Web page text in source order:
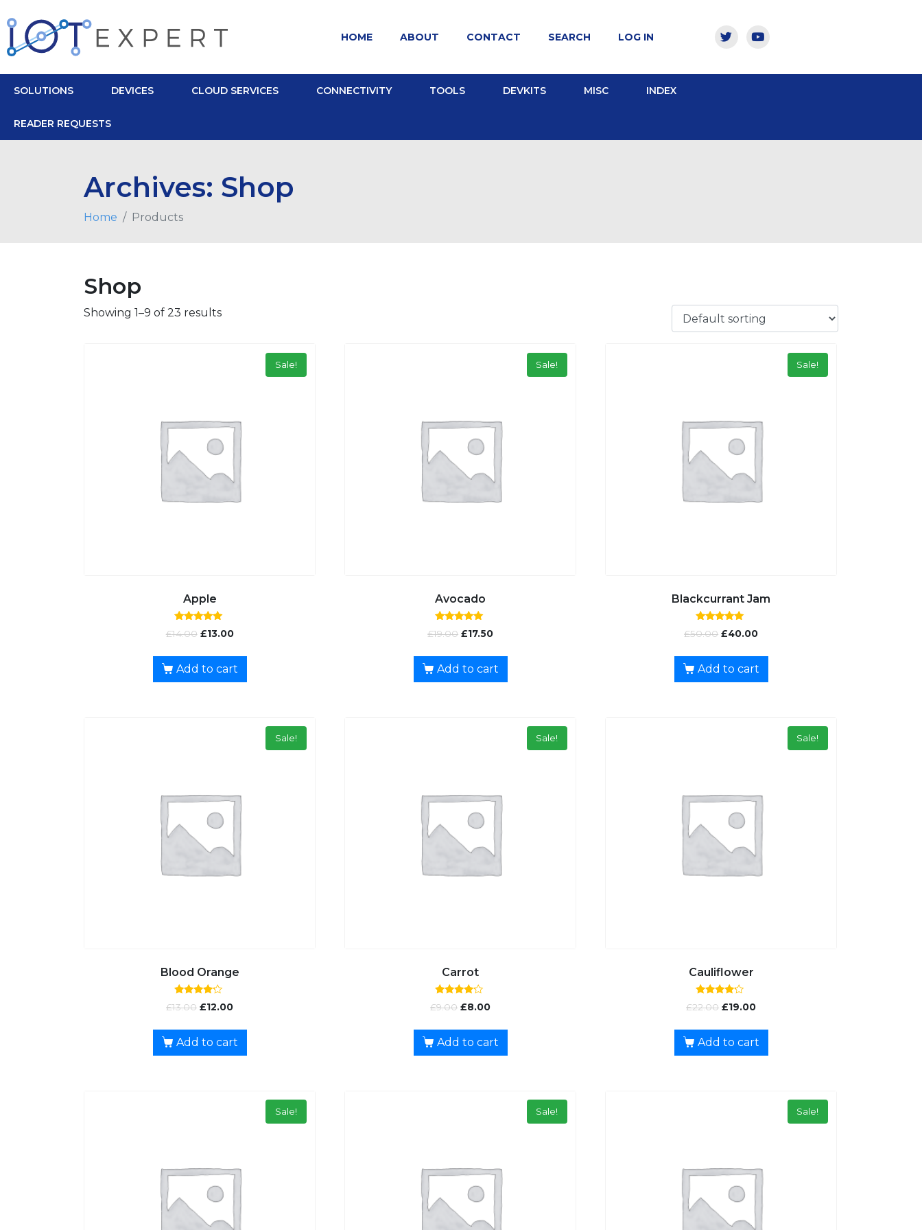
HOME ABOUT CONTACT SEARCH LOG IN
SOLUTIONS DEVICES CLOUD SERVICES CONNECTIVITY TOOLS DEVKITS MISC INDEX
READER REQUESTS
Archives: Shop
Home Products
Shop
Showing 1–9 of 23 results
Sale!
Apple
Rated
5.00
£14.00 £13.00
Add to cart
Sale!
Avocado
Rated
5.00
£19.00 £17.50
Add to cart
Sale!
Blackcurrant Jam
Rated
5.00
£50.00 £40.00
Add to cart
Sale!
Blood Orange
Rated
4.00
£13.00 £12.00
Add to cart
Sale!
Carrot
Rated
4.00
£9.00 £8.00
Add to cart
Sale!
Cauliflower
Rated
4.00
£22.00 £19.00
Add to cart
Sale! Sale! Sale!